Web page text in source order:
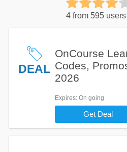
4 from 595 users
DEAL
OnCourse
Codes,
2026
Expires: On going
Get Deal